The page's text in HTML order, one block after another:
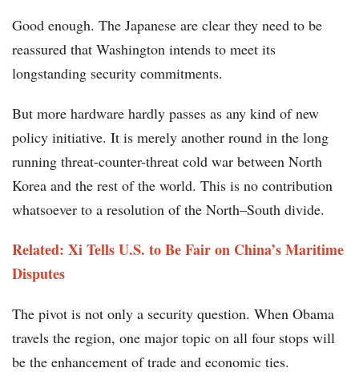
Good enough. The Japanese are clear they need to be
reassured that Washington intends to meet its
longstanding security commitments.
But more hardware hardly passes as any kind of new
policy initiative. It is merely another round in the long
running threat-counter-threat cold war between North
Korea and the rest of the world. This is no contribution
whatsoever to a resolution of the North–South divide.
Related: Xi Tells U.S. to Be Fair on China’s Maritime
Disputes
The pivot is not only a security question. When Obama
travels the region, one major topic on all four stops will
be the enhancement of trade and economic ties.